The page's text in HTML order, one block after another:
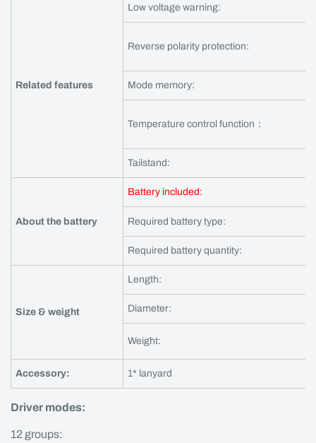
Related features
Low voltage warning:
Reverse polarity protection:
Mode memory:
Temperature control function：
Tailstand:
About the battery
Battery included:
Required battery type:
Required battery quantity:
Size & weight
Length:
Diameter:
Weight:
Accessory: 1* lanyard
Driver modes:
12 groups: